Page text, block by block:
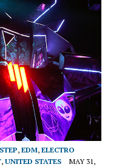
, EDM, ELECTRO
, UNITED STATES
MAY 31,